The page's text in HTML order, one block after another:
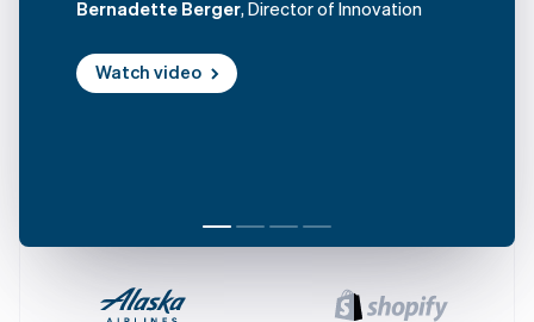
Bernadette Berger, Director of Innovation
Watch video
English
Estonia
Germany
Gibraltar